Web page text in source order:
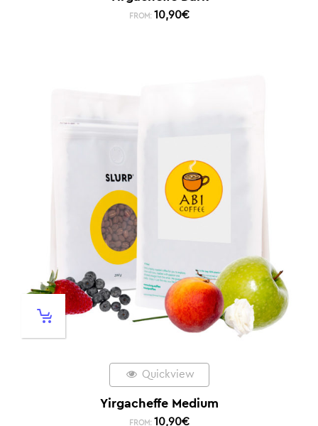
FROM: 10,90€
Quickview
Yirgacheffe Medium
FROM: 10,90€